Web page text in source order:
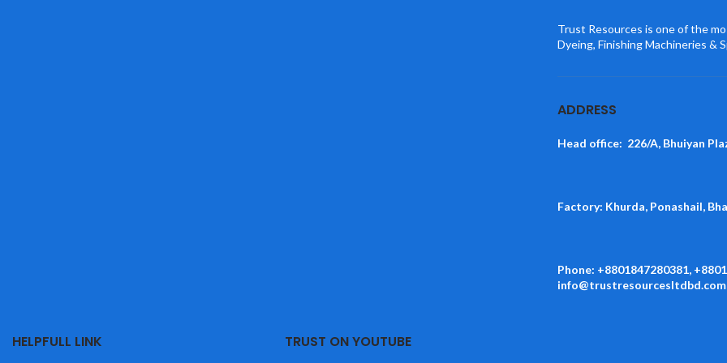
Trust Resources is one of the
Dyeing, Finishing Machineries &
ADDRESS
Head office: 226/A, Bhuiyan
Factory: Khurda, Ponashail,
Phone: +8801847280381,
info@trustresourcesltdbd.com
HELPFULL LINK TRUST ON YOUTUBE